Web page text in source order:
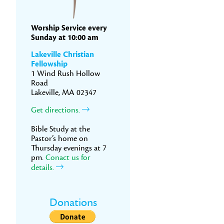
Worship Service every
Sunday at 10:00 am
Lakeville Christian
Fellowship
1 Wind Rush Hollow
Road
Lakeville, MA 02347
Get directions.
Bible Study at the
Pastor’s home on
Thursday evenings at 7
pm. Conact us for
details.
Donations